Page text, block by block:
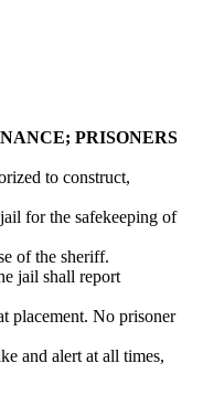
PRISONERS
to construct,
for the safekeeping of
of the sheriff.
jail shall report
placement. No prisoner
and alert at all times,